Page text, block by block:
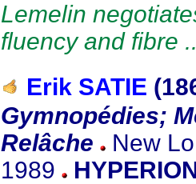
Lemelin
fluency and fibre
Erik SATIE
Gymnopédies;
Relâche
New
1989